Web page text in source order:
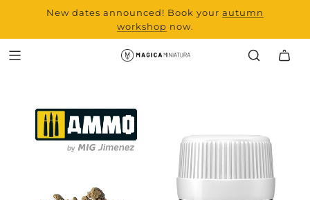
New dates announced! Book your autumn
workshop now.
range and all new
products from Laserchef